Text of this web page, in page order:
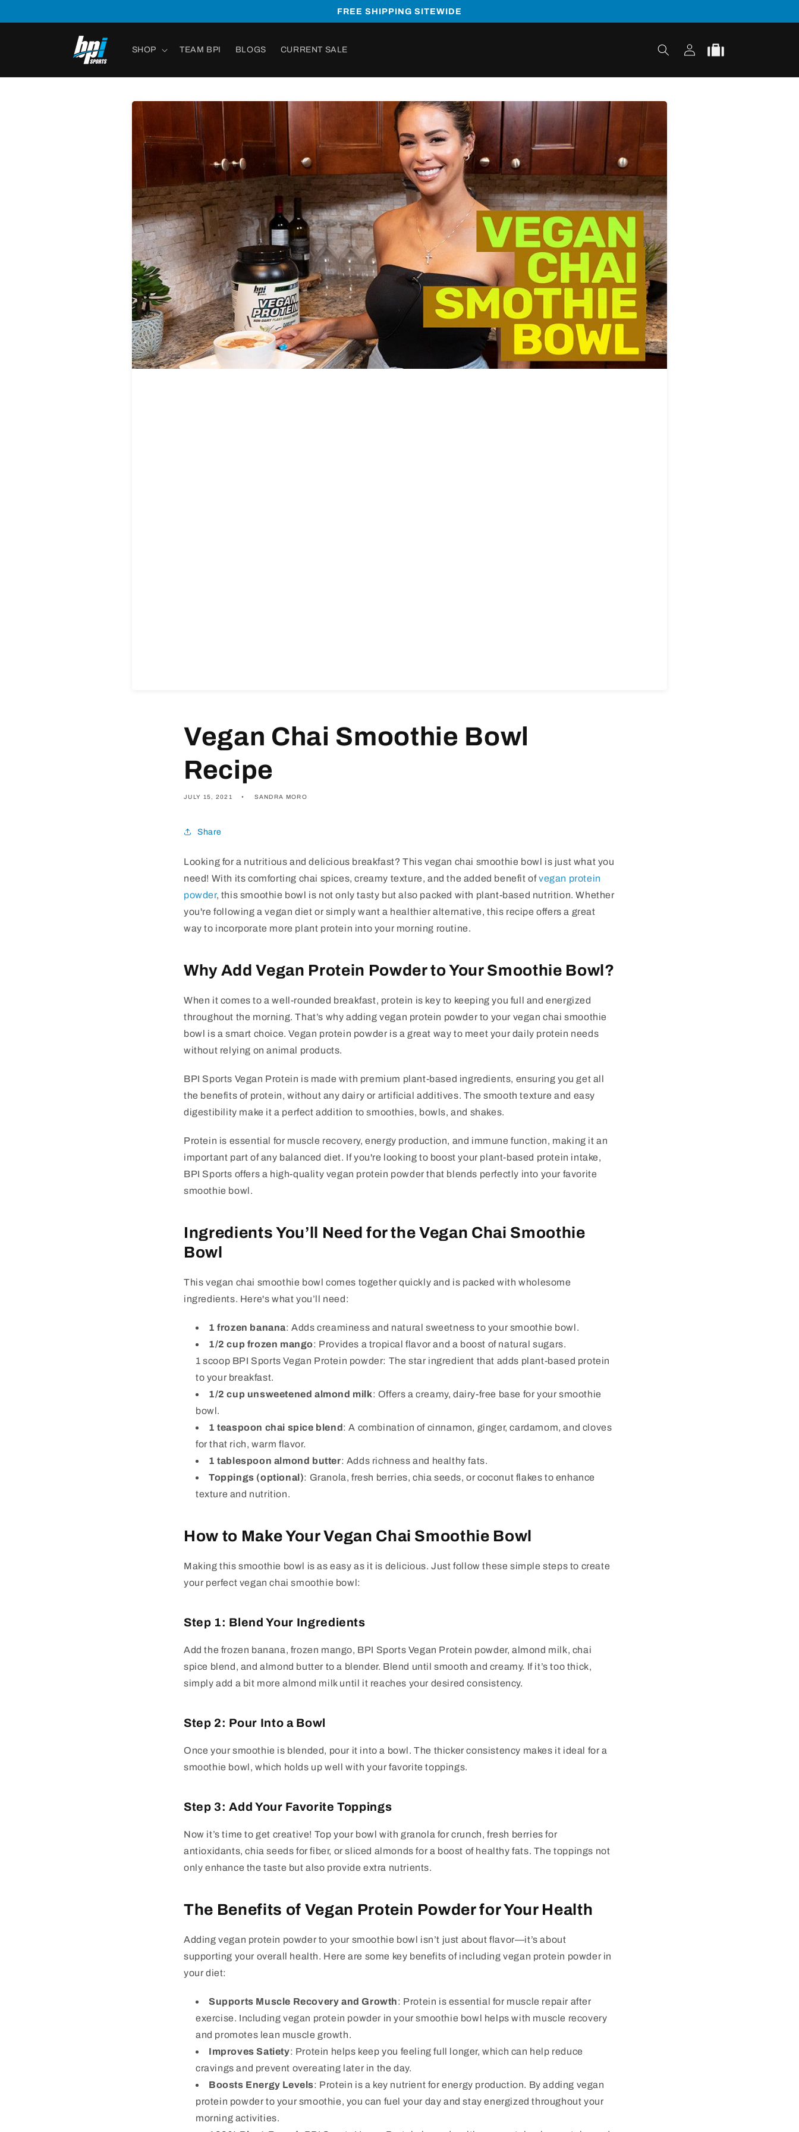
FREE SHIPPING SITEWIDE
SHOP TEAM BPI BLOGS CURRENT SALE
in
Cart
Vegan Chai Smoothie Bowl
Recipe
JULY 15, 2021 SANDRA MORO
Share
Looking for a nutritious and delicious breakfast? Thisvegan chai smoothie bowl is just what you
need! With its comforting chai spices, creamy texture, and the added benefit ofvegan protein
powder, this smoothie bowl is not only tasty but also packed with plant-based nutrition. Whether
you're following a vegan diet or simply want a healthier alternative, this recipe offers a great
way to incorporate more plant protein into your morning routine.
Why Add Vegan Protein Powder to Your Smoothie Bowl?
When it comes to a well-rounded breakfast, protein is key to keeping you full and energized
throughout the morning. That’s why adding vegan protein powder to your vegan chai smoothie
bowl is a smart choice. Vegan protein powder is a great way to meet your daily protein needs
without relying on animal products.
BPI Sports Vegan Protein is made with premium plant-based ingredients, ensuring you get all
the benefits of protein, without any dairy or artificial additives. The smooth texture and easy
digestibility make it a perfect addition to smoothies, bowls, and shakes.
Protein is essential for muscle recovery, energy production, and immune function, making it an
important part of any balanced diet. If you're looking to boost your plant-based protein intake,
BPI Sports offers a high-quality vegan protein powder that blends perfectly into your favorite
smoothie bowl.
Ingredients You’ll Need for the Vegan Chai Smoothie
Bowl
This vegan chai smoothie bowl comes together quickly and is packed with wholesome
ingredients. Here's what you’ll need:
1 frozen banana: Adds creaminess and natural sweetness to your smoothie bowl.
1/2 cup frozen mango: Provides a tropical flavor and a boost of natural sugars.
1 scoop BPI Sports Vegan Protein powder: The star ingredient that adds plant-based protein
to your breakfast.
1/2 cup unsweetened almond milk: Offers a creamy, dairy-free base for your smoothie
bowl.
1 teaspoon chai spice blend: A combination of cinnamon, ginger, cardamom, and cloves
for that rich, warm flavor.
1 tablespoon almond butter: Adds richness and healthy fats.
Toppings (optional): Granola, fresh berries, chia seeds, or coconut flakes to enhance
texture and nutrition.
How to Make Your Vegan Chai Smoothie Bowl
Making this smoothie bowl is as easy as it is delicious. Just follow these simple steps to create
your perfect vegan chai smoothie bowl:
Step 1: Blend Your Ingredients
Add the frozen banana, frozen mango, BPI Sports Vegan Protein powder, almond milk, chai
spice blend, and almond butter to a blender. Blend until smooth and creamy. If it’s too thick,
simply add a bit more almond milk until it reaches your desired consistency.
Step 2: Pour Into a Bowl
Once your smoothie is blended, pour it into a bowl. The thicker consistency makes it ideal for a
smoothie bowl, which holds up well with your favorite toppings.
Step 3: Add Your Favorite Toppings
Now it’s time to get creative! Top your bowl with granola for crunch, fresh berries for
antioxidants, chia seeds for fiber, or sliced almonds for a boost of healthy fats. The toppings not
only enhance the taste but also provide extra nutrients.
The Benefits of Vegan Protein Powder for Your Health
Adding vegan protein powder to your smoothie bowl isn’t just about flavor—it’s about
supporting your overall health. Here are some key benefits of including vegan protein powder in
your diet:
Supports Muscle Recovery and Growth: Protein is essential for muscle repair after
exercise. Including vegan protein powder in your smoothie bowl helps with muscle recovery
and promotes lean muscle growth.
Improves Satiety: Protein helps keep you feeling full longer, which can help reduce
cravings and prevent overeating later in the day.
Boosts Energy Levels: Protein is a key nutrient for energy production. By adding vegan
protein powder to your smoothie, you can fuel your day and stay energized throughout your
morning activities.